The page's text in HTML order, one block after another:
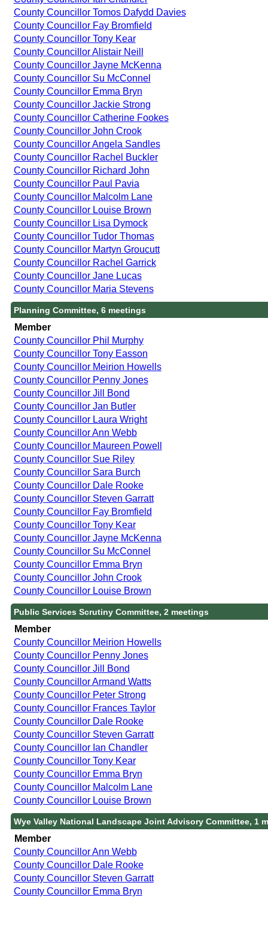
County Councillor Tomos Dafydd Davies
County Councillor Fay Bromfield
County Councillor Tony Kear
County Councillor Alistair Neill
County Councillor Jayne McKenna
County Councillor Su McConnel
County Councillor Emma Bryn
County Councillor Jackie Strong
County Councillor Catherine Fookes
County Councillor John Crook
County Councillor Angela Sandles
County Councillor Rachel Buckler
County Councillor Richard John
County Councillor Paul Pavia
County Councillor Malcolm Lane
County Councillor Louise Brown
County Councillor Lisa Dymock
County Councillor Tudor Thomas
County Councillor Martyn Groucutt
County Councillor Rachel Garrick
County Councillor Jane Lucas
County Councillor Maria Stevens
Planning Committee, 6 meetings
Member
County Councillor Phil Murphy
County Councillor Tony Easson
County Councillor Meirion Howells
County Councillor Penny Jones
County Councillor Jill Bond
County Councillor Jan Butler
County Councillor Laura Wright
County Councillor Ann Webb
County Councillor Maureen Powell
County Councillor Sue Riley
County Councillor Sara Burch
County Councillor Dale Rooke
County Councillor Steven Garratt
County Councillor Fay Bromfield
County Councillor Tony Kear
County Councillor Jayne McKenna
County Councillor Su McConnel
County Councillor Emma Bryn
County Councillor John Crook
County Councillor Louise Brown
Public Services Scrutiny Committee, 2 meetings
Member
County Councillor Meirion Howells
County Councillor Penny Jones
County Councillor Jill Bond
County Councillor Armand Watts
County Councillor Peter Strong
County Councillor Frances Taylor
County Councillor Dale Rooke
County Councillor Steven Garratt
County Councillor Ian Chandler
County Councillor Tony Kear
County Councillor Emma Bryn
County Councillor Malcolm Lane
County Councillor Louise Brown
Wye Valley National Landscape Joint Advisory Committee, 1
Member
County Councillor Ann Webb
County Councillor Dale Rooke
County Councillor Steven Garratt
County Councillor Emma Bryn